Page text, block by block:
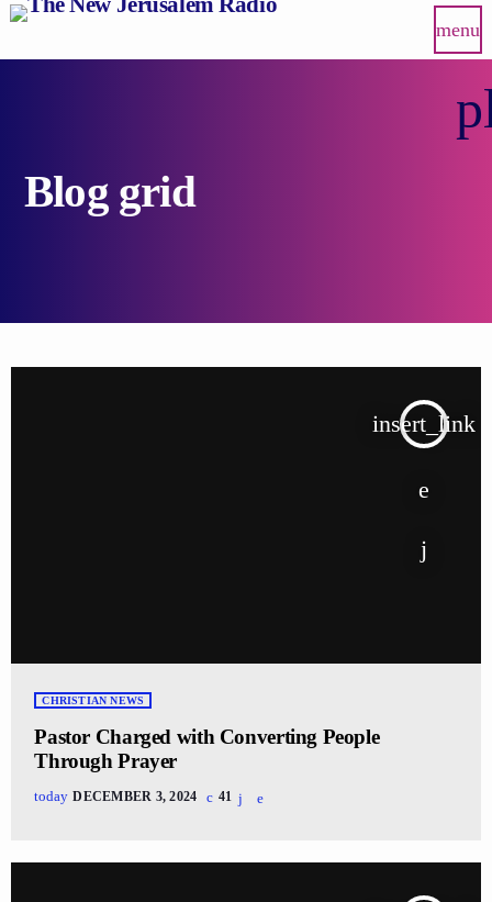
menu
Blog grid
insert_link
CHRISTIAN NEWS
Pastor Charged with Converting People
Through Prayer
today DECEMBER 3, 2024 41